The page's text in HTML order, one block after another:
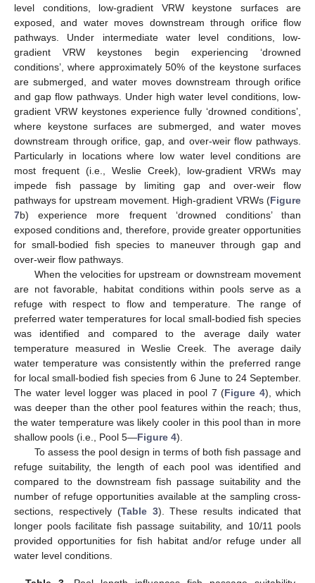
level conditions, low-gradient VRW keystone surfaces are
exposed, and water moves downstream through orifice flow
pathways. Under intermediate water level conditions, low-
gradient VRW keystones begin experiencing ‘drowned
conditions’, where approximately 50% of the keystone surfaces
are submerged, and water moves downstream through orifice
and gap flow pathways. Under high water level conditions, low-
gradient VRW keystones experience fully ‘drowned conditions’,
where keystone surfaces are submerged, and water moves
downstream through orifice, gap, and over-weir flow pathways.
Particularly in locations where low water level conditions are
most frequent (i.e., Weslie Creek), low-gradient VRWs may
impede fish passage by limiting gap and over-weir flow
pathways for upstream movement. High-gradient VRWs (Figure
7b) experience more frequent ‘drowned conditions’ than
exposed conditions and, therefore, provide greater opportunities
for small-bodied fish species to maneuver through gap and
over-weir flow pathways.
When the velocities for upstream or downstream movement
are not favorable, habitat conditions within pools serve as a
refuge with respect to flow and temperature. The range of
preferred water temperatures for local small-bodied fish species
was identified and compared to the average daily water
temperature measured in Weslie Creek. The average daily
water temperature was consistently within the preferred range
for local small-bodied fish species from 6 June to 24 September.
The water level logger was placed in pool 7 (Figure 4), which
was deeper than the other pool features within the reach; thus,
the water temperature was likely cooler in this pool than in more
shallow pools (i.e., Pool 5—Figure 4).
To assess the pool design in terms of both fish passage and
refuge suitability, the length of each pool was identified and
compared to the downstream fish passage suitability and the
number of refuge opportunities available at the sampling cross-
sections, respectively (Table 3). These results indicated that
longer pools facilitate fish passage suitability, and 10/11 pools
provided opportunities for fish habitat and/or refuge under all
water level conditions.